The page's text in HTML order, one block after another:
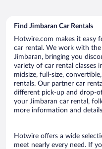
Find Jimbaran Car Rentals
Hotwire.com makes it easy
car rental. We work with
Jimbaran, bringing you
variety of car rental classes
midsize, full-size,
rentals. Our partner car
different pick-up and drop-
your Jimbaran car rental,
more information and
Hotwire offers a wide
meet nearly every need. If